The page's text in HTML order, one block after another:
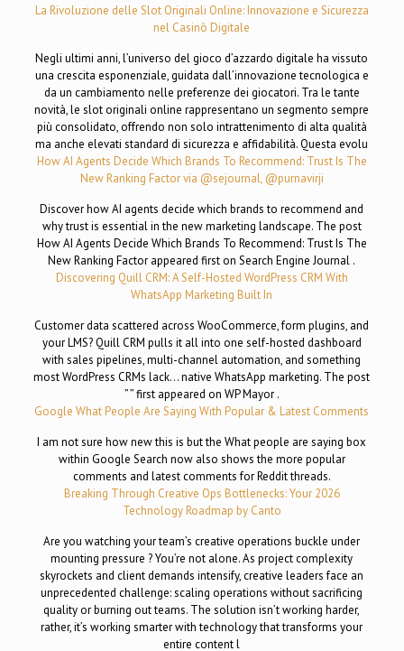
La Rivoluzione delle Slot Originali Online: Innovazione e Sicurezza
nel Casinò Digitale
Negli ultimi anni, l’universo del gioco d’azzardo digitale ha vissuto
una crescita esponenziale, guidata dall’innovazione tecnologica e
da un cambiamento nelle preferenze dei giocatori. Tra le tante
novità, le slot originali online rappresentano un segmento sempre
più consolidato, offrendo non solo intrattenimento di alta qualità
ma anche elevati standard di sicurezza e affidabilità. Questa evolu
How AI Agents Decide Which Brands To Recommend: Trust Is The
New Ranking Factor via @sejournal, @purnavirji
Discover how AI agents decide which brands to recommend and
why trust is essential in the new marketing landscape. The post
How AI Agents Decide Which Brands To Recommend: Trust Is The
New Ranking Factor appeared first on Search Engine Journal .
Discovering Quill CRM: A Self-Hosted WordPress CRM With
WhatsApp Marketing Built In
Customer data scattered across WooCommerce, form plugins, and
your LMS? Quill CRM pulls it all into one self-hosted dashboard
with sales pipelines, multi-channel automation, and something
most WordPress CRMs lack… native WhatsApp marketing. The post
” ” first appeared on WP Mayor .
Google What People Are Saying With Popular & Latest Comments
I am not sure how new this is but the What people are saying box
within Google Search now also shows the more popular
comments and latest comments for Reddit threads.
Breaking Through Creative Ops Bottlenecks: Your 2026
Technology Roadmap by Canto
Are you watching your team’s creative operations buckle under
mounting pressure ? You’re not alone. As project complexity
skyrockets and client demands intensify, creative leaders face an
unprecedented challenge: scaling operations without sacrificing
quality or burning out teams. The solution isn’t working harder,
rather, it’s working smarter with technology that transforms your
entire content l